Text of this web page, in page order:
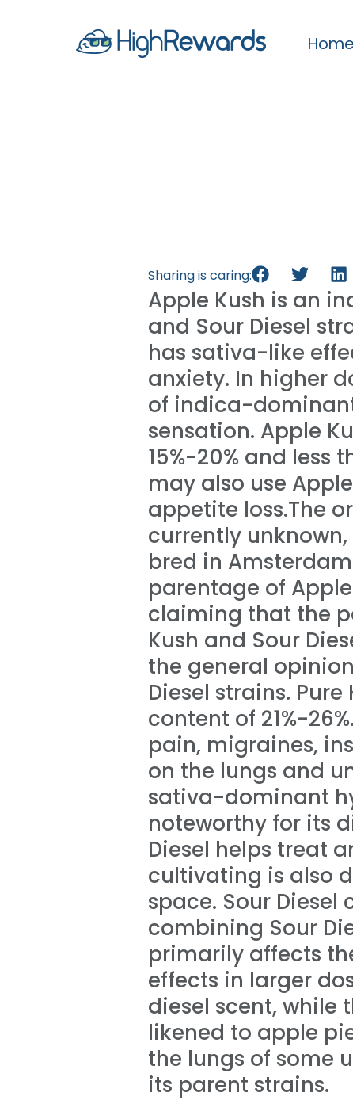
Home
Sharing is caring:
Apple Kush is an
and Sour Diesel
has sativa-like
anxiety. In higher
of indica-
sensation. Apple
15%-20% and less
may also use
appetite loss.The
currently
bred in
parentage of
claiming that the
Kush and Sour
the general
Diesel strains.
content of 21%-
pain, migraines,
on the lungs and
sativa-dominant
noteworthy for its
Diesel helps treat
cultivating is also
space. Sour Diesel
combining Sour
primarily affects
effects in larger
diesel scent, while
likened to apple
the lungs of some
its parent strains.